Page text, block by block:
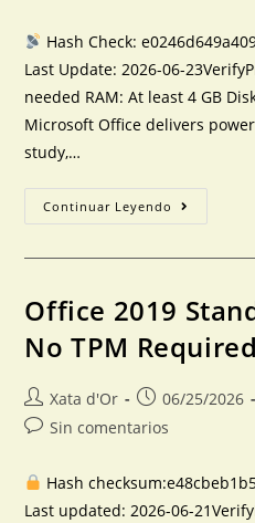
Hash Check:
Last Update: 2026-06-
needed RAM: At least 4 GB
Microsoft Office delivers
study,…
Continuar Leyendo
Office 2019
No TPM
Xata d'Or 06/25/2026
Sin comentarios
Hash
Last updated: 2026-06-